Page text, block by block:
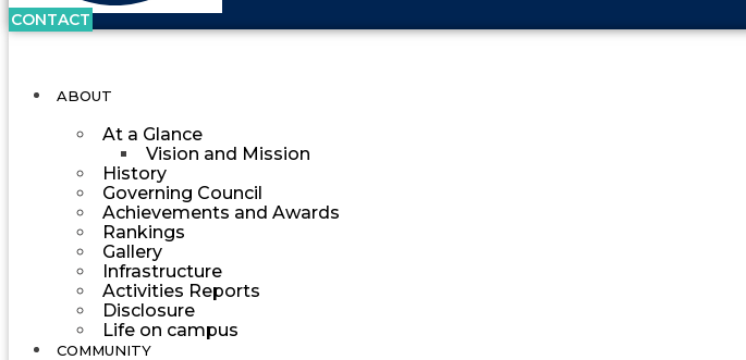
CONTACT
ABOUT
At a Glance
Vision and Mission
History
Governing Council
Achievements and Awards
Rankings
Gallery
Infrastructure
Activities Reports
Disclosure
Life on campus
COMMUNITY